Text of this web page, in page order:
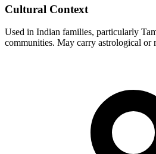
Cultural Context
Used in Indian families, particularly
communities. May carry astrological or